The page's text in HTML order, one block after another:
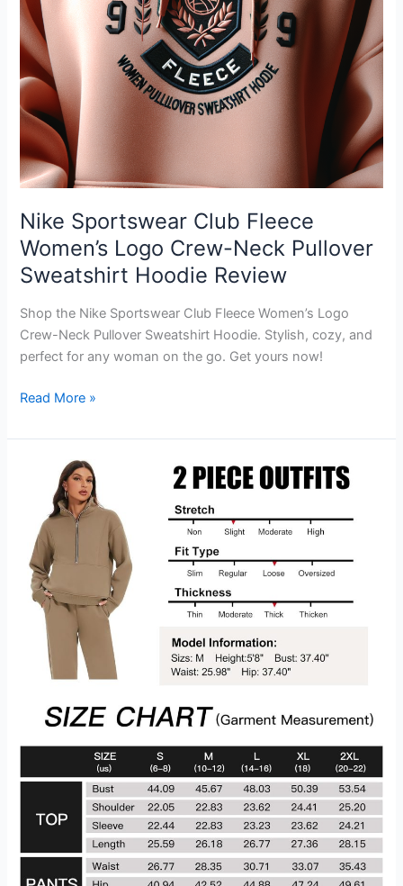
Nike Sportswear Club Fleece
Women’s Logo Crew-Neck Pullover
Sweatshirt Hoodie Review
Shop the Nike Sportswear Club Fleece Women’s Logo
Crew-Neck Pullover Sweatshirt Hoodie. Stylish, cozy, and
perfect for any woman on the go. Get yours now!
Nike
Club
Women’s
Crew-
Neck
Pullover
Sweatshirt
Hoodie
Review
Read More »